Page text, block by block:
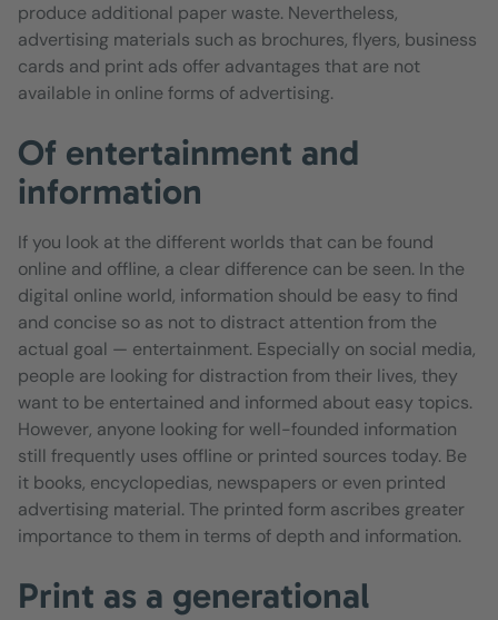
produce additional paper waste. Nevertheless,
advertising materials such as brochures, flyers, business
cards and print ads offer advantages that are not
available in online forms of advertising.
Of entertainment and
information
If you look at the different worlds that can be found
online and offline, a clear difference can be seen. In the
digital online world, information should be easy to find
and concise so as not to distract attention from the
actual goal — entertainment. Especially on social media,
people are looking for distraction from their lives, they
want to be entertained and informed about easy topics.
However, anyone looking for well-founded information
still frequently uses offline or printed sources today. Be
it books, encyclopedias, newspapers or even printed
advertising material. The printed form ascribes greater
importance to them in terms of depth and information.
Print as a generational